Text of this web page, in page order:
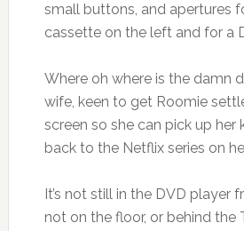
small buttons, and apertures
cassette on the left and for a
Where oh where is the damn
wife, keen to get Roomie
screen so she can pick up her
back to the Netflix series on
It’s not still in the DVD player
not on the floor, or behind the